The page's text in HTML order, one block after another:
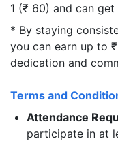
1 (₹ 60) and can
* By staying
you can earn up to
dedication and
Terms and
Attendance
participate in at